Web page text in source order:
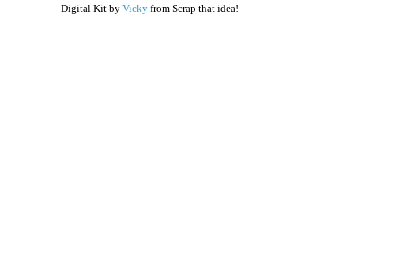
Digital Kit by Vicky from Scrap that idea!